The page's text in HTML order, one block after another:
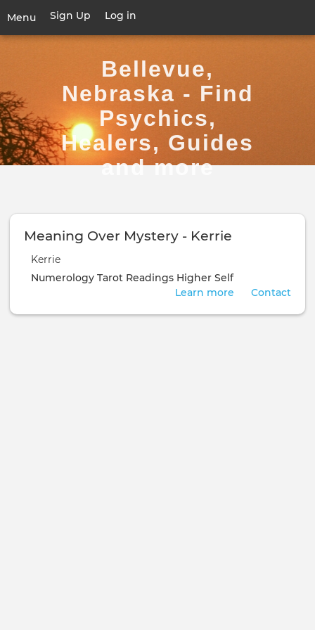
main
Menu
Toggle
User
account
Sign Up Log in
Bellevue,
Nebraska - Find
Psychics,
Healers, Guides
and more
Meaning Over Mystery - Kerrie
Kerrie
Numerology Tarot Readings Higher Self
Contact
Learn more